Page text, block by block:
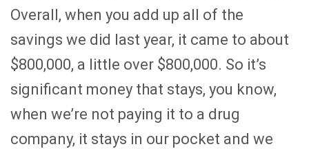
Overall, when you add up all of the
savings we did last year, it came to about
$800,000, a little over $800,000. So it’s
significant money that stays, you know,
when we’re not paying it to a drug
company, it stays in our pocket and we